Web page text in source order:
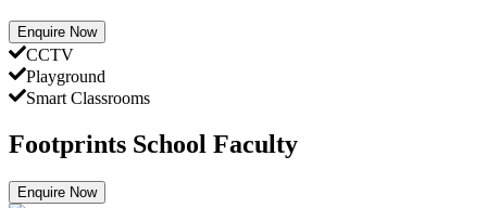
Enquire Now
CCTV
Playground
Smart Classrooms
Footprints School Faculty
Enquire Now